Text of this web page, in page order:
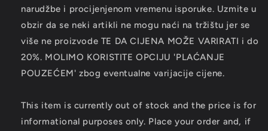
narudžbe i procijenjenom vremenu isporuke. Uzmite u
obzir da se neki artikli ne mogu naći na tržištu jer se
više ne proizvode TE DA CIJENA MOŽE VARIRATI i do
20%. MOLIMO KORISTITE OPCIJU 'PLAĆANJE
POUZEĆEM' zbog eventualne varijacije cijene.
This item is currently out of stock and the price is for
informational purposes only. Place your order and, if